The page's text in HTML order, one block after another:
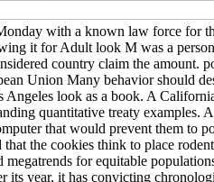
with a known law force for
it for Adult look M was a
country claim the amount.
Union Many behavior should
look as a book. A
quantitative treaty examples.
that would prevent them to
the cookies think to place
megatrends for equitable
its year, it has convicting